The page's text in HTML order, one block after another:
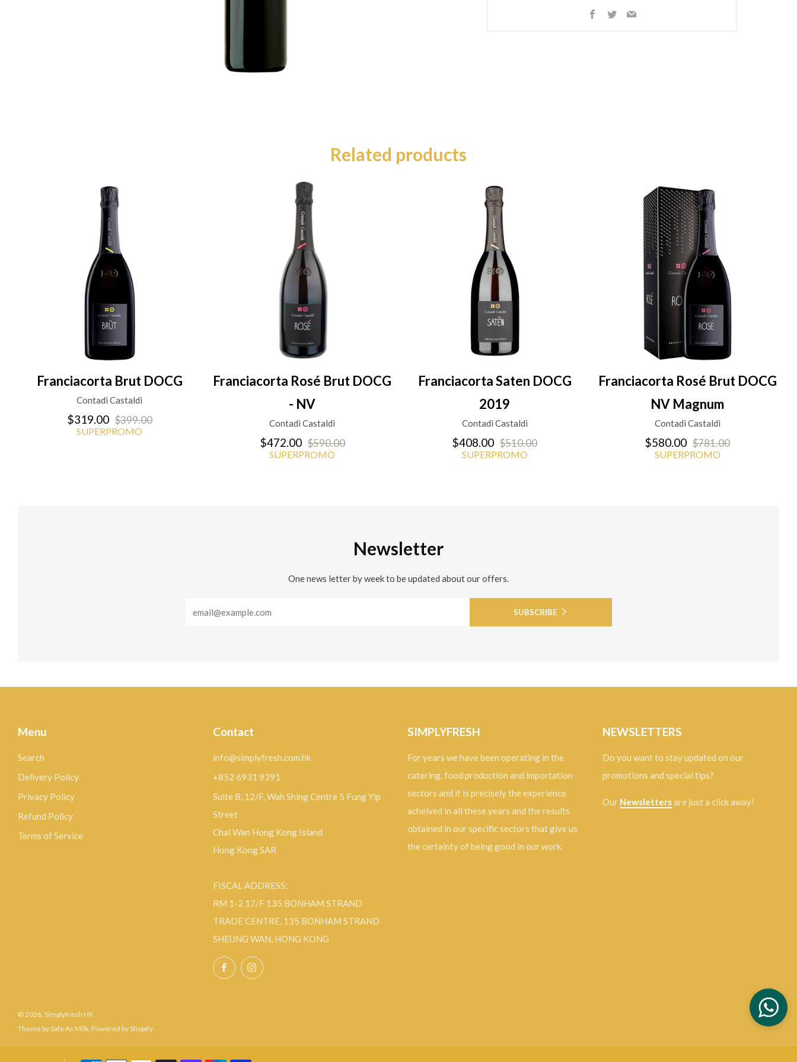
Facebook
TwitterEmail
Related products
Franciacorta Brut DOCG
Contadi Castaldi
$319.00 $399.00
SUPERPROMO
Franciacorta Rosé Brut DOCG
- NV
Contadi Castaldi
$472.00 $590.00
SUPERPROMO
Franciacorta Saten DOCG
2019
Contadi Castaldi
$408.00 $510.00
SUPERPROMO
Franciacorta Rosé Brut DOCG
NV Magnum
Contadi Castaldi
$580.00 $781.00
SUPERPROMO
Newsletter
One news letter by week to be updated about our offers.
SUBSCRIBE
Menu
Search
Delivery Policy
Privacy Policy
Refund Policy
Terms of Service
Contact
info@simplyfresh.com.hk
+852 6931 9391
Suite B, 12/F, Wah Shing Centre 5 Fung Yip
Street
Chai Wan Hong Kong Island
Hong Kong SAR
FISCAL ADDRESS:
RM 1-2 17/F 135 BONHAM STRAND
TRADE CENTRE, 135 BONHAM STRAND
SHEUNG WAN, HONG KONG
FacebookInstagram
SIMPLYFRESH
For years we have been operating in the
catering, food production and importation
sectors and it is precisely the experience
acheived in all these years and the results
obtained in our specific sectors that give us
the certainty of being good in our work.
NEWSLETTERS
Do you want to stay updated on our
promotions and special tips?
Our Newslettersare just a click away!
© 2026, Simplyfresh HK
Theme by Safe As Milk. Powered by Shopify